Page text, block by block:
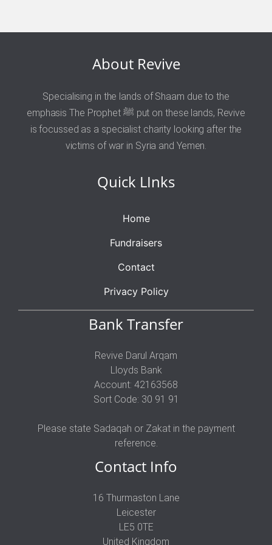
About Revive
Specialising in the lands of Shaam due to the
emphasis The Prophet ﷺ put on these lands, Revive
is focussed as a specialist charity looking after the
victims of war in Syria and Yemen.
Quick LInks
Home
Fundraisers
Contact
Privacy Policy
Bank Transfer
Revive Darul Arqam
Lloyds Bank
Account: 42163568
Sort Code: 30 91 91
Please state Sadaqah or Zakat in the payment
reference.
Contact Info
16 Thurmaston Lane
Leicester
LE5 0TE
United Kingdom